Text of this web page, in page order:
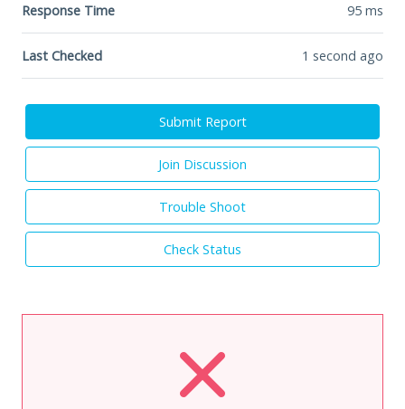
Response Time 95 ms
Last Checked 1 second ago
Submit Report
Join Discussion
Trouble Shoot
Check Status